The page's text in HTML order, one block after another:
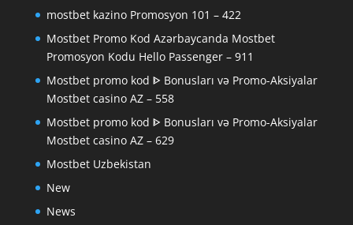
mostbet kazino Promosyon 101 – 422
Mostbet Promo Kod Azərbaycanda Mostbet
Promosyon Kodu Hello Passenger – 911
Mostbet promo kod ᐈ Bonusları və Promo-Aksiyalar
Mostbet casino AZ – 558
Mostbet promo kod ᐈ Bonusları və Promo-Aksiyalar
Mostbet casino AZ – 629
Mostbet Uzbekistan
New
News